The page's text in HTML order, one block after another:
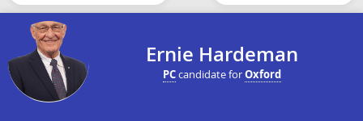
Ernie Hardeman
PCcandidate forOxford